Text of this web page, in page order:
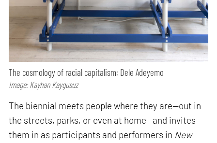
The cosmology of racial capitalism: Dele Adeyemo
Image: Kayhan Kaygusuz
The biennial meets people where they are—out in
the streets, parks, or even at home—and invites
them in as participants and performers in New